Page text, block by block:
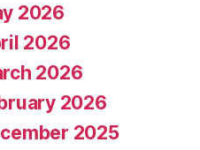
2026
2026
2026
2026
2025